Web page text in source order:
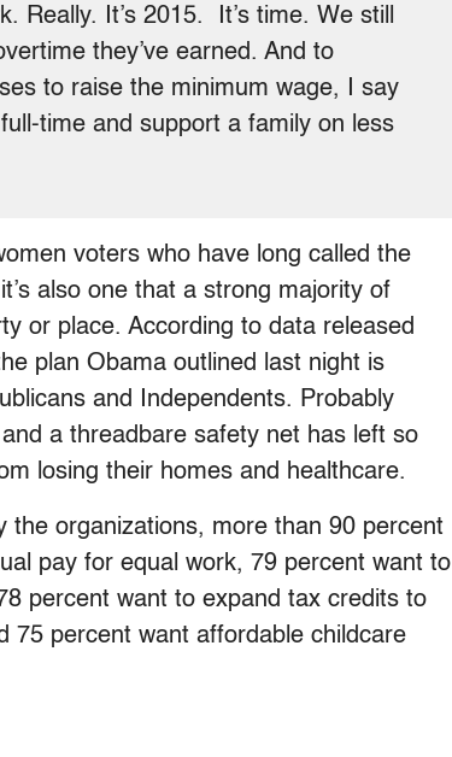
Really. It’s 2015. It’s time. We still
they’ve earned. And to
to raise the minimum wage, I say
time and support a family on less
voters who have long called the
also one that a strong majority of
or place. According to data released
plan Obama outlined last night is
and Independents. Probably
a threadbare safety net has left so
losing their homes and healthcare.
the organizations, more than 90 percent
pay for equal work, 79 percent want to
percent want to expand tax credits to
75 percent want affordable childcare